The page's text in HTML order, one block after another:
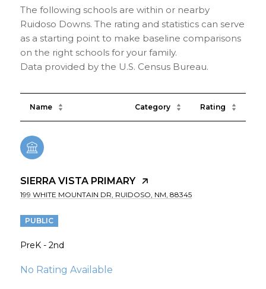
The following schools are within or nearby
Ruidoso Downs. The rating and statistics can serve
as a starting point to make baseline comparisons
on the right schools for your family.
Name Category Rating
SIERRA VISTA PRIMARY
199 WHITE MOUNTAIN DR, RUIDOSO, NM, 88345
PUBLIC
PreK - 2nd
No Rating Available